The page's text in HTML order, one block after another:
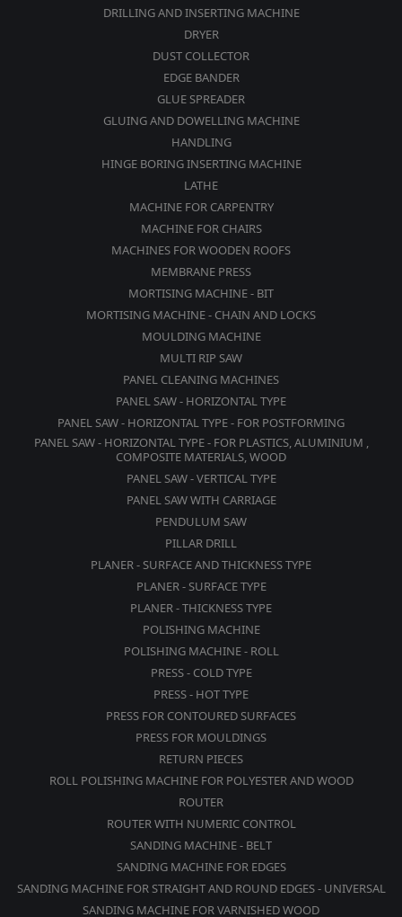
DRILLING AND INSERTING MACHINE
DRYER
DUST COLLECTOR
EDGE BANDER
GLUE SPREADER
GLUING AND DOWELLING MACHINE
HANDLING
HINGE BORING INSERTING MACHINE
LATHE
MACHINE FOR CARPENTRY
MACHINE FOR CHAIRS
MACHINES FOR WOODEN ROOFS
MEMBRANE PRESS
MORTISING MACHINE - BIT
MORTISING MACHINE - CHAIN AND LOCKS
MOULDING MACHINE
MULTI RIP SAW
PANEL CLEANING MACHINES
PANEL SAW - HORIZONTAL TYPE
PANEL SAW - HORIZONTAL TYPE - FOR POSTFORMING
PANEL SAW - HORIZONTAL TYPE - FOR PLASTICS, ALUMINIUM ,
COMPOSITE MATERIALS, WOOD
PANEL SAW - VERTICAL TYPE
PANEL SAW WITH CARRIAGE
PENDULUM SAW
PILLAR DRILL
PLANER - SURFACE AND THICKNESS TYPE
PLANER - SURFACE TYPE
PLANER - THICKNESS TYPE
POLISHING MACHINE
POLISHING MACHINE - ROLL
PRESS - COLD TYPE
PRESS - HOT TYPE
PRESS FOR CONTOURED SURFACES
PRESS FOR MOULDINGS
RETURN PIECES
ROLL POLISHING MACHINE FOR POLYESTER AND WOOD
ROUTER
ROUTER WITH NUMERIC CONTROL
SANDING MACHINE - BELT
SANDING MACHINE FOR EDGES
SANDING MACHINE FOR STRAIGHT AND ROUND EDGES - UNIVERSAL
SANDING MACHINE FOR VARNISHED WOOD